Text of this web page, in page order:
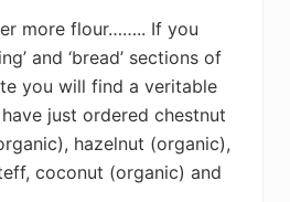
more flour…….. If you
and ‘bread’ sections of
you will find a veritable
just ordered chestnut
hazelnut (organic),
coconut (organic) and